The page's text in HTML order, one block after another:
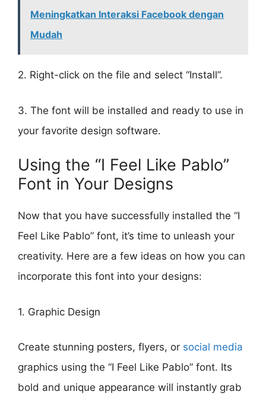
Meningkatkan Interaksi Facebook dengan
Mudah
2. Right-click on the file and select “Install”.
3. The font will be installed and ready to use in
your favorite design software.
Using the “I Feel Like Pablo”
Font in Your Designs
Now that you have successfully installed the “I
Feel Like Pablo” font, it’s time to unleash your
creativity. Here are a few ideas on how you can
incorporate this font into your designs:
1. Graphic Design
Create stunning posters, flyers, or social media
graphics using the “I Feel Like Pablo” font. Its
bold and unique appearance will instantly grab